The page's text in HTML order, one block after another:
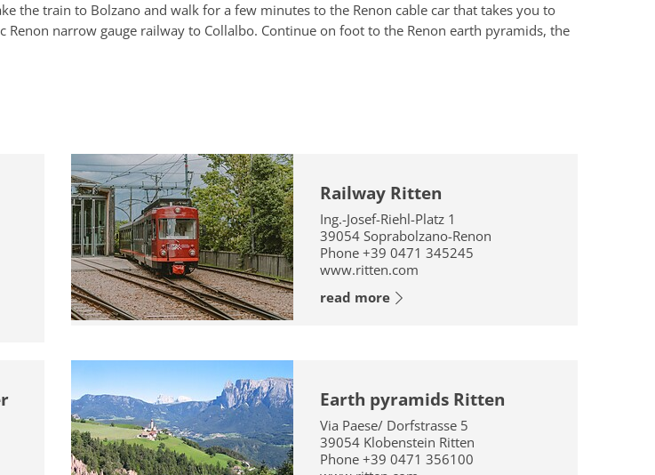
the train to Bolzano and walk for a few minutes to the Renon cable car that takes you to
narrow gauge railway to Collalbo. Continue on foot to the Renon earth pyramids, the
Railway Ritten
Ing.-Josef-Riehl-Platz 1
39054 Soprabolzano-Renon
Phone +39 0471 345245
www.ritten.com
read more
Earth pyramids Ritten
Via Paese/ Dorfstrasse 5
39054 Klobenstein Ritten
Phone +39 0471 356100